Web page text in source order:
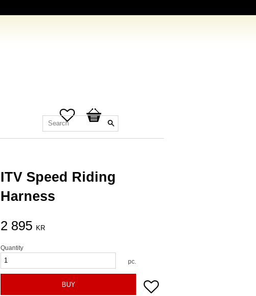
Favorites
Basket
ITV Speed Riding
Harness
2 895 KR
Quantity
pc.
BUY Add to favorites